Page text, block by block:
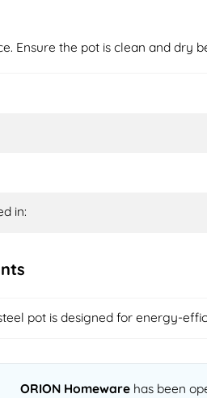
Ensure the pot is clean and dry
in:
pot is designed for energy-
ORION Homewarehas been